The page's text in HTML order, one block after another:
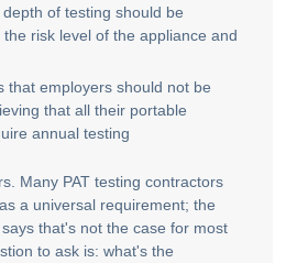
of testing should be
risk level of the appliance and
that employers should not be
that all their portable
annual testing
Many PAT testing contractors
a universal requirement; the
that's not the case for most
to ask is: what's the